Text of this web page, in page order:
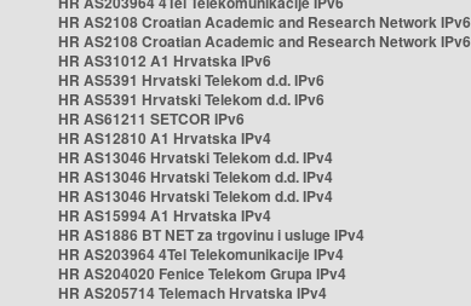
HR AS2108 Croatian Academic and Research Network IPv6
HR AS2108 Croatian Academic and Research Network IPv6
HR AS31012 A1 Hrvatska IPv6
HR AS5391 Hrvatski Telekom d.d. IPv6
HR AS5391 Hrvatski Telekom d.d. IPv6
HR AS61211 SETCOR IPv6
HR AS12810 A1 Hrvatska IPv4
HR AS13046 Hrvatski Telekom d.d. IPv4
HR AS13046 Hrvatski Telekom d.d. IPv4
HR AS13046 Hrvatski Telekom d.d. IPv4
HR AS15994 A1 Hrvatska IPv4
HR AS1886 BT NET za trgovinu i usluge IPv4
HR AS203964 4Tel Telekomunikacije IPv4
HR AS204020 Fenice Telekom Grupa IPv4
HR AS205714 Telemach Hrvatska IPv4